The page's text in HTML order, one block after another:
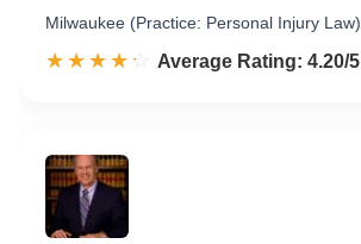
Milwaukee (Practice: Personal Injury Law)
☆☆☆☆☆
★★★★★ Rated 4.2 out of 5
Average Rating: 4.20/5